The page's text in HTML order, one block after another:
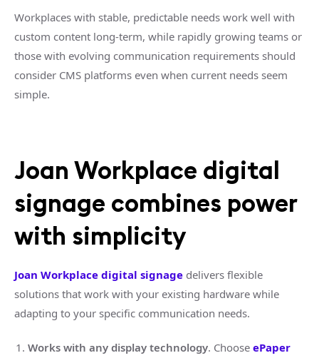
Workplaces with stable, predictable needs work well with
custom content long-term, while rapidly growing teams or
those with evolving communication requirements should
consider CMS platforms even when current needs seem
simple.
Joan Workplace digital
signage combines power
with simplicity
Joan Workplace digital signage delivers flexible
solutions that work with your existing hardware while
adapting to your specific communication needs.
Works with any display technology. Choose ePaper